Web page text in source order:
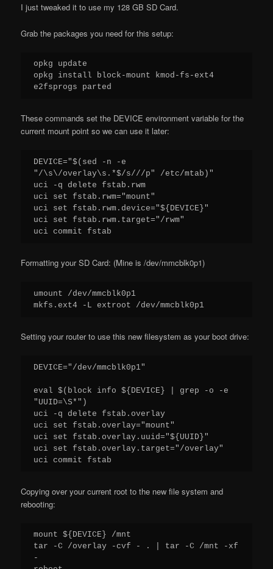
I just tweaked it to use my 128 GB SD Card.
Grab the packages you need for this setup:
opkg update
opkg install block-mount kmod-fs-ext4
e2fsprogs parted
These commands set the DEVICE environment variable for the
current mount point so we can use it later:
DEVICE="$(sed -n -e
"/\s\/overlay\s.*$/s///p" /etc/mtab)"
uci -q delete fstab.rwm
uci set fstab.rwm="mount"
uci set fstab.rwm.device="${DEVICE}"
uci set fstab.rwm.target="/rwm"
uci commit fstab
Formatting your SD Card: (Mine is /dev/mmcblk0p1)
umount /dev/mmcblk0p1
Setting your router to use this new filesystem as your boot drive:
DEVICE="/dev/mmcblk0p1"
eval $(block info ${DEVICE} | grep -o -e
"UUID=\S*")
uci -q delete fstab.overlay
uci set fstab.overlay="mount"
uci set fstab.overlay.uuid="${UUID}"
uci set fstab.overlay.target="/overlay"
Copying over your current root to the new file system and
rebooting:
mount ${DEVICE} /mnt
tar -C /overlay -cvf - . | tar -C /mnt -xf
-